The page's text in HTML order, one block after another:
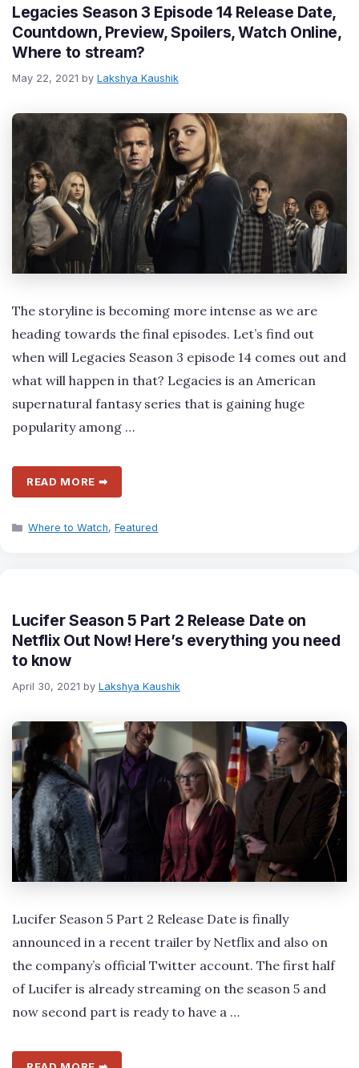
Legacies Season 3 Episode 14 Release Date,
Countdown, Preview, Spoilers, Watch Online,
Where to stream?
May 22, 2021 by Lakshya Kaushik
The storyline is becoming more intense as we are
heading towards the final episodes. Let’s find out
when will Legacies Season 3 episode 14 comes out and
what will happen in that? Legacies is an American
supernatural fantasy series that is gaining huge
popularity among …
READ MORE ➡
Categories
Where to Watch,Featured
Lucifer Season 5 Part 2 Release Date on
Netflix Out Now! Here’s everything you need
to know
April 30, 2021 by Lakshya Kaushik
Lucifer Season 5 Part 2 Release Date is finally
announced in a recent trailer by Netflix and also on
the company’s official Twitter account. The first half
of Lucifer is already streaming on the season 5 and
now second part is ready to have a …